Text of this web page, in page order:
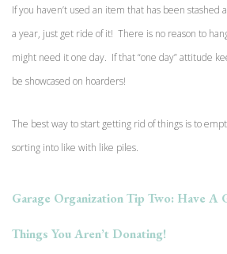
If you haven’t used an item that has been stashed
a year, just get ride of it! There is no reason to
might need it one day. If that “one day” attitude
be showcased on hoarders!
The best way to start getting rid of things is to
sorting into like with like piles.
Garage Organization Tip Two: Have A
Things You Aren’t Donating!